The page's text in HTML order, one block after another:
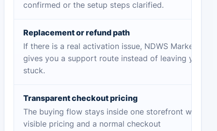
confirmed or the setup steps clarified.
Replacement or refund path
If there is a real activation issue, NDWS Market
gives you a support route instead of leaving you
stuck.
Transparent checkout pricing
The buying flow stays inside one storefront with
visible pricing and a normal checkout